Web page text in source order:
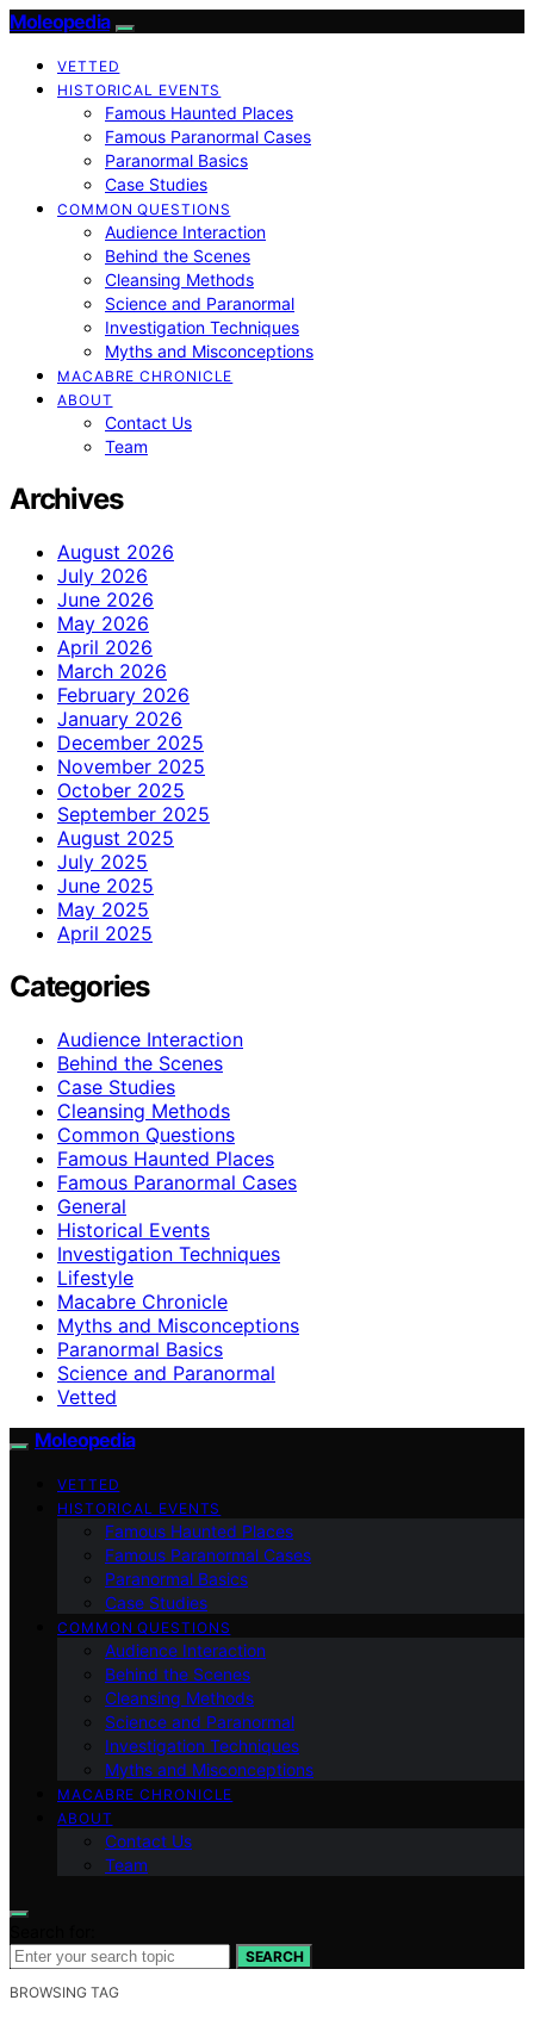
Moleopedia
VETTED
HISTORICAL EVENTS
Famous Haunted Places
Famous Paranormal Cases
Paranormal Basics
Case Studies
COMMON QUESTIONS
Audience Interaction
Behind the Scenes
Cleansing Methods
Science and Paranormal
Investigation Techniques
Myths and Misconceptions
MACABRE CHRONICLE
ABOUT
Contact Us
Team
Archives
August 2026
July 2026
June 2026
May 2026
April 2026
March 2026
February 2026
January 2026
December 2025
November 2025
October 2025
September 2025
August 2025
July 2025
June 2025
May 2025
April 2025
Categories
Audience Interaction
Behind the Scenes
Case Studies
Cleansing Methods
Common Questions
Famous Haunted Places
Famous Paranormal Cases
General
Historical Events
Investigation Techniques
Lifestyle
Macabre Chronicle
Myths and Misconceptions
Paranormal Basics
Science and Paranormal
Vetted
Moleopedia
VETTED
HISTORICAL EVENTS
Famous Haunted Places
Famous Paranormal Cases
Paranormal Basics
Case Studies
COMMON QUESTIONS
Audience Interaction
Behind the Scenes
Cleansing Methods
Science and Paranormal
Investigation Techniques
Myths and Misconceptions
MACABRE CHRONICLE
ABOUT
Contact Us
Team
SEARCH
BROWSING TAG